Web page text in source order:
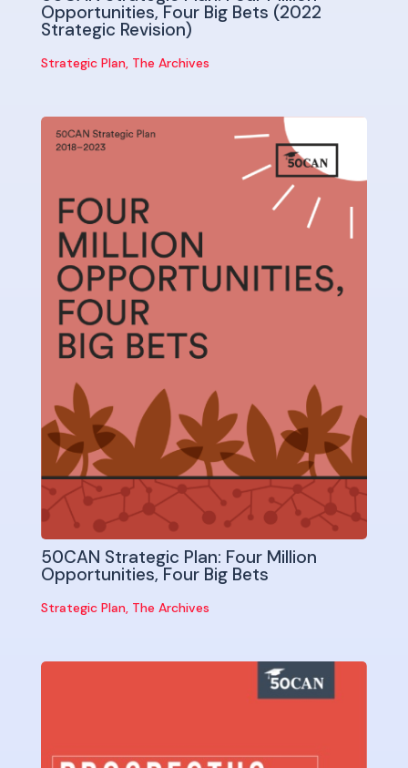
Opportunities, Four Big Bets (2022
Strategic Revision)
Strategic Plan, The Archives
50CAN Strategic Plan: Four Million
Opportunities, Four Big Bets
Strategic Plan, The Archives